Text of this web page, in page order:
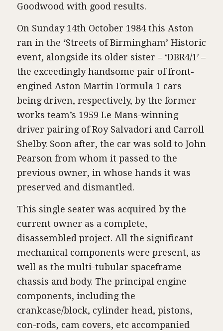
Goodwood with good results.
On Sunday 14th October 1984 this Aston
ran in the ‘Streets of Birmingham’ Historic
event, alongside its older sister – ‘DBR4/1′ –
the exceedingly handsome pair of front-
engined Aston Martin Formula 1 cars
being driven, respectively, by the former
works team’s 1959 Le Mans-winning
driver pairing of Roy Salvadori and Carroll
Shelby. Soon after, the car was sold to John
Pearson from whom it passed to the
previous owner, in whose hands it was
preserved and dismantled.
This single seater was acquired by the
current owner as a complete,
disassembled project. All the significant
mechanical components were present, as
well as the multi-tubular spaceframe
chassis and body. The principal engine
components, including the
crankcase/block, cylinder head, pistons,
con-rods, cam covers, etc accompanied